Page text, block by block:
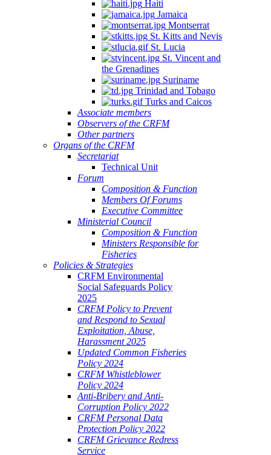
Haiti
Jamaica
Montserrat
St. Kitts and Nevis
St. Lucia
St. Vincent and
the Grenadines
Suriname
Trinidad and Tobago
Turks and Caicos
Associate members
Observers of the CRFM
Other partners
Organs of the CRFM
Secretariat
Technical Unit
Forum
Composition & Function
Members Of Forums
Executive Committee
Ministerial Council
Composition & Function
Ministers Responsible for
Fisheries
Policies & Strategies
CRFM Environmental
Social Safeguards Policy
2025
CRFM Policy to Prevent
and Respond to Sexual
Exploitation, Abuse,
Harassment 2025
Updated Common Fisheries
Policy 2024
CRFM Whistleblower
Policy 2024
Anti-Bribery and Anti-
Corruption Policy 2022
CRFM Personal Data
Protection Policy 2022
CRFM Grievance Redress
Service